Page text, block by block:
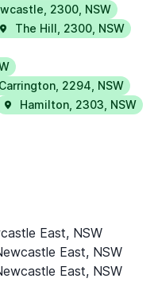
2300 NSW
The Hill 2300 NSW
Carrington 2294 NSW
Hamilton 2303 NSW
East, NSW
East, NSW
East, NSW